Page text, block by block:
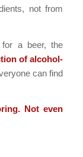
not from
a beer, the
of alcohol-
can find
Not even